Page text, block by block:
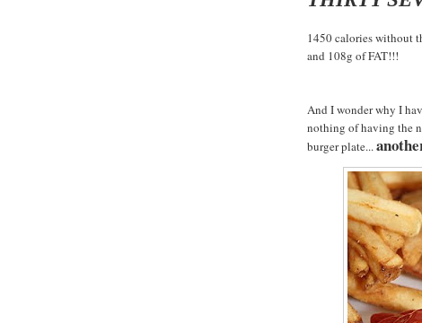
1450 calories without
and 108g of FAT!!!
And I wonder why I
nothing of having the
burger plate...